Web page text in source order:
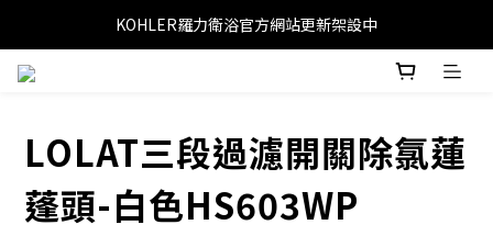
KOHLER羅力衛浴官方網站更新架設中
LOLAT三段過濾開關除氯蓮
蓬頭-白色HS603WP